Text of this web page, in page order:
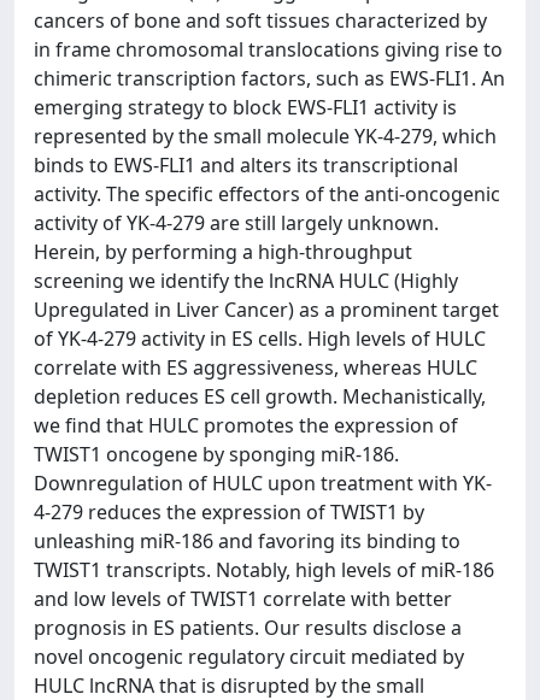
cancers of bone and soft tissues characterized by
in frame chromosomal translocations giving rise to
chimeric transcription factors, such as EWS-FLI1. An
emerging strategy to block EWS-FLI1 activity is
represented by the small molecule YK-4-279, which
binds to EWS-FLI1 and alters its transcriptional
activity. The specific effectors of the anti-oncogenic
activity of YK-4-279 are still largely unknown.
Herein, by performing a high-throughput
screening we identify the lncRNA HULC (Highly
Upregulated in Liver Cancer) as a prominent target
of YK-4-279 activity in ES cells. High levels of HULC
correlate with ES aggressiveness, whereas HULC
depletion reduces ES cell growth. Mechanistically,
we find that HULC promotes the expression of
TWIST1 oncogene by sponging miR-186.
Downregulation of HULC upon treatment with YK-
4-279 reduces the expression of TWIST1 by
unleashing miR-186 and favoring its binding to
TWIST1 transcripts. Notably, high levels of miR-186
and low levels of TWIST1 correlate with better
prognosis in ES patients. Our results disclose a
novel oncogenic regulatory circuit mediated by
HULC lncRNA that is disrupted by the small